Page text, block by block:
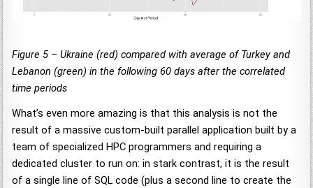
Figure 5 – Ukraine (red) compared with average of Turkey and
Lebanon (green) in the following 60 days after the correlated
time periods
What’s even more amazing is that this analysis is not the
result of a massive custom-built parallel application built by a
team of specialized HPC programmers and requiring a
dedicated cluster to run on: in stark contrast, it is the result
of a single line of SQL code (plus a second line to create the